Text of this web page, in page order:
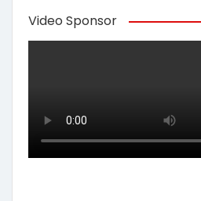
Video Sponsor